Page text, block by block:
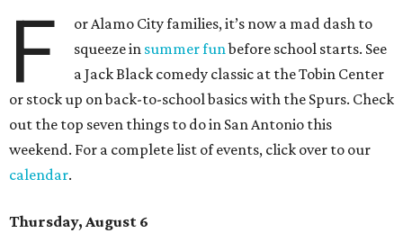
F
or Alamo City families, it’s now a mad dash to
squeeze in summer funbefore school starts. See
a Jack Black comedy classic at the Tobin Center
or stock up on back-to-school basics with the Spurs. Check
out the top seven things to do in San Antonio this
weekend. For a complete list of events, click over to our
calendar.
Thursday, August 6